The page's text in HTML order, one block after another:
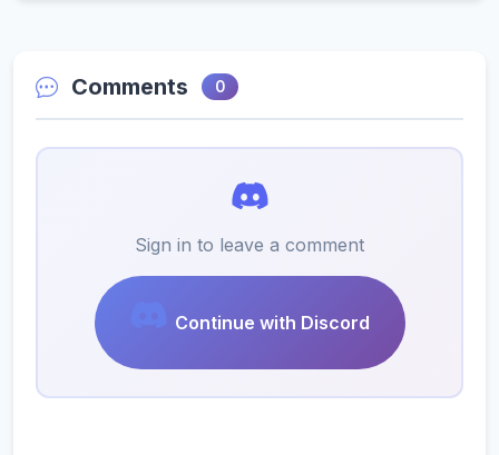
Comments 0
Sign in to leave a comment
Continue with Discord